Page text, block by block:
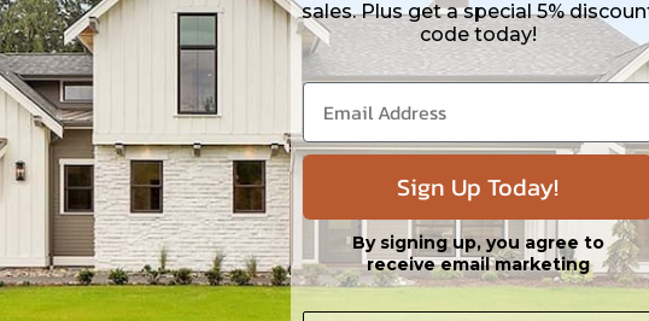
sales. Plus get a special 5%
code today!
Sign Up Today!
By signing up, you agree to
receive email marketing